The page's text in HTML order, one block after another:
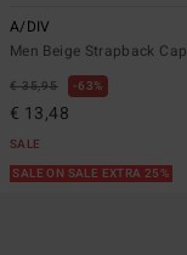
A/DIV
Men Beige Strapback Cap
€ 35,95 63%
€ 13,48
SALE
SALE ON SALE EXTRA 25%